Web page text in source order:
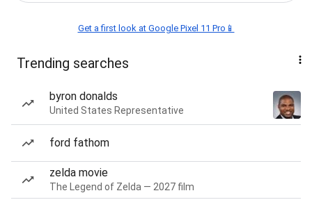
Get a first look at Google Pixel 11 Pro📱
Trending searches
byron donalds
United States Representative
ford fathom
zelda movie
The Legend of Zelda — 2027 film